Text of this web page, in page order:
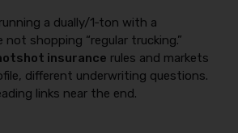
a dually/1‑ton with a
not shopping “regular trucking.”
insurance rules and markets
different underwriting questions.
links near the end.